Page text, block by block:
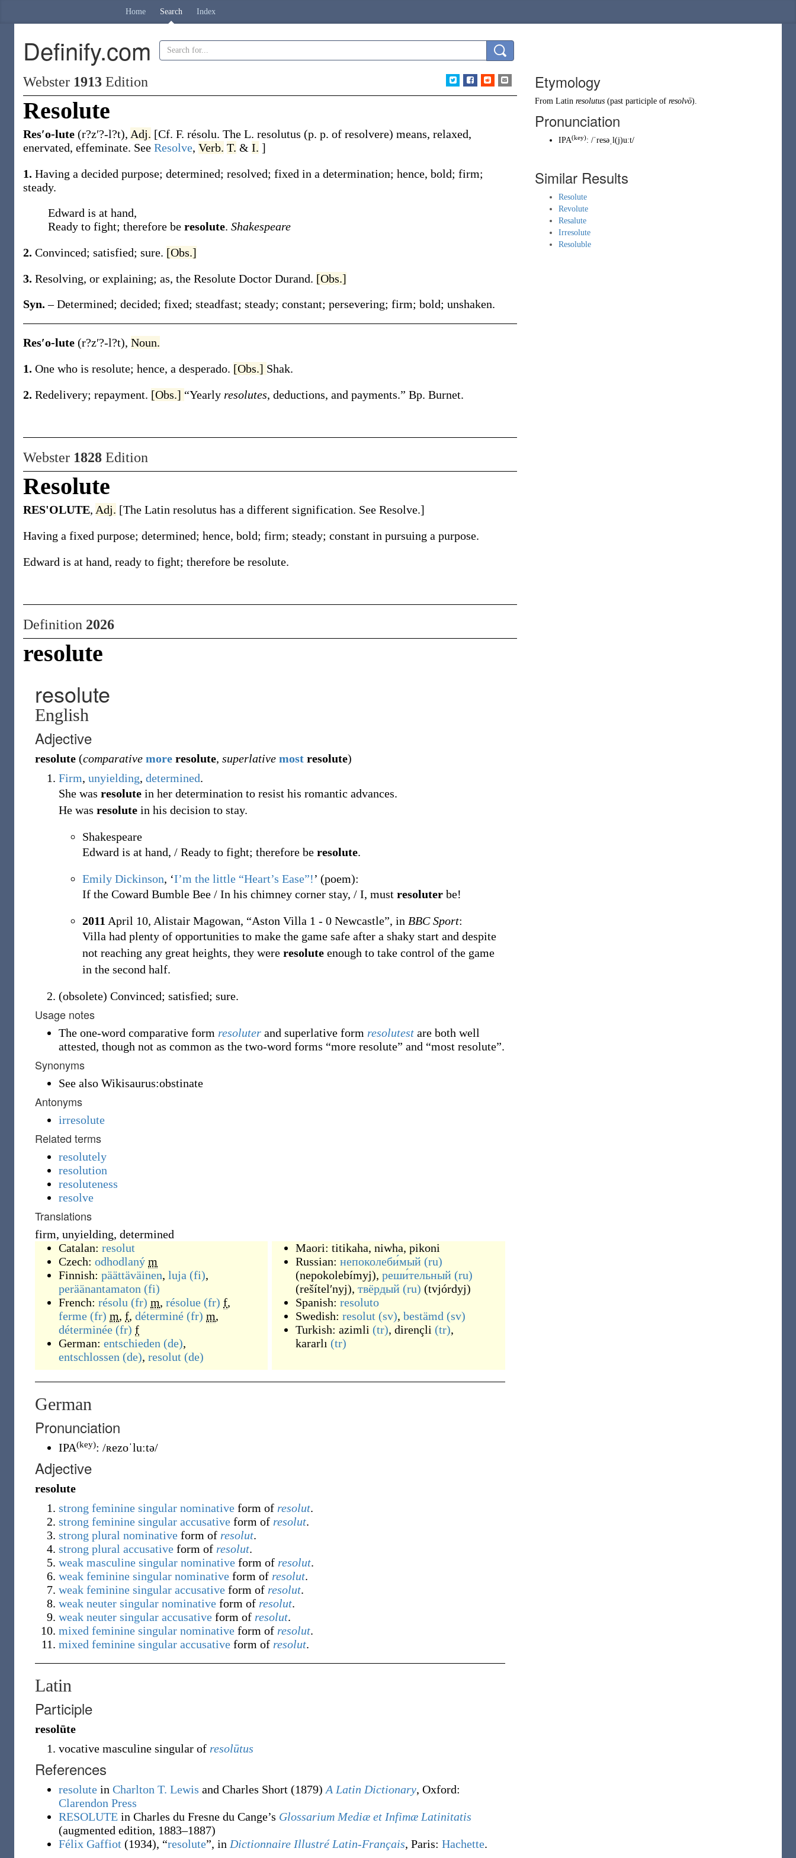
Home Search Index
Definify.com
Webster 1913 Edition
Resolute
Res′o-lute (r?z′?-l?t), Adj. [Cf. F. résolu. The L. resolutus (p. p. of resolvere) means, relaxed,
enervated, effeminate. See Resolve, Verb. T. & I. ]
1. Having a decided purpose; determined; resolved; fixed in a determination; hence, bold; firm;
steady.
Edward is at hand,
Ready to fight; therefore be resolute. Shakespeare
2. Convinced; satisfied; sure. [Obs.]
3. Resolving, or explaining; as, the Resolute Doctor Durand. [Obs.]
Syn.– Determined; decided; fixed; steadfast; steady; constant; persevering; firm; bold; unshaken.
Res′o-lute (r?z′?-l?t), Noun.
1. One who is resolute; hence, a desperado. [Obs.] Shak.
2. Redelivery; repayment. [Obs.] “Yearly resolutes, deductions, and payments.” Bp. Burnet.
Webster 1828 Edition
Resolute
RES'OLUTE, Adj. [The Latin resolutus has a different signification. See Resolve.]
Having a fixed purpose; determined; hence, bold; firm; steady; constant in pursuing a purpose.
Edward is at hand, ready to fight; therefore be resolute.
Definition 2026
resolute
resolute
English
Adjective
resolute (comparative more resolute, superlative most resolute)
Firm, unyielding, determined.
She was resolute in her determination to resist his romantic advances.
He was resolute in his decision to stay.
Shakespeare
Edward is at hand, / Ready to fight; therefore be resolute.
Emily Dickinson, ‘I’m the little “Heart’s Ease”!’ (poem):
If the Coward Bumble Bee / In his chimney corner stay, / I, must resoluter be!
2011 April 10, Alistair Magowan, “Aston Villa 1 - 0 Newcastle”, in BBC Sport:
Villa had plenty of opportunities to make the game safe after a shaky start and despite
not reaching any great heights, they were resolute enough to take control of the game
in the second half.
(obsolete) Convinced; satisfied; sure.
Usage notes
The one-word comparative form resoluter and superlative form resolutest are both well
attested, though not as common as the two-word forms “more resolute” and “most resolute”.
Synonyms
See also Wikisaurus:obstinate
Antonyms
irresolute
Related terms
resolutely
resolution
resoluteness
resolve
Translations
firm, unyielding, determined
Catalan: resolut
Czech: odhodlaný m
Finnish: päättäväinen, luja (fi),
peräänantamaton (fi)
French: résolu (fr) m, résolue (fr) f,
ferme (fr) m, f, déterminé (fr) m,
déterminée (fr) f
German: entschieden (de),
entschlossen (de), resolut (de)
Maori: titikaha, niwha, pikoni
Russian: непоколеби́мый (ru)
(nepokolebímyj), реши́тельный (ru)
(rešítelʹnyj), твёрдый (ru) (tvjórdyj)
Spanish: resoluto
Swedish: resolut (sv), bestämd (sv)
Turkish: azimli (tr), dirençli (tr),
kararlı (tr)
German
Pronunciation
IPA(key): /ʀezoˈluːtə/
Adjective
resolute
strong feminine singular nominative form of resolut.
strong feminine singular accusative form of resolut.
strong plural nominative form of resolut.
strong plural accusative form of resolut.
weak masculine singular nominative form of resolut.
weak feminine singular nominative form of resolut.
weak feminine singular accusative form of resolut.
weak neuter singular nominative form of resolut.
weak neuter singular accusative form of resolut.
mixed feminine singular nominative form of resolut.
mixed feminine singular accusative form of resolut.
Latin
Participle
resolūte
vocative masculine singular of resolūtus
References
resolute in Charlton T. Lewis and Charles Short (1879) A Latin Dictionary, Oxford:
Clarendon Press
RESOLUTE in Charles du Fresne du Cange’s Glossarium Mediæ et Infimæ Latinitatis
(augmented edition, 1883–1887)
Félix Gaffiot (1934), “resolute”, in Dictionnaire Illustré Latin-Français, Paris: Hachette.
Etymology
From Latin resolutus (past participle of resolvō).
Pronunciation
IPA(key): /ˈresəˌl(j)uːt/
Similar Results
Resolute
Revolute
Resalute
Irresolute
Resoluble